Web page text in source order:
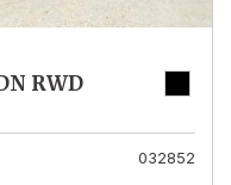
RWD
032852